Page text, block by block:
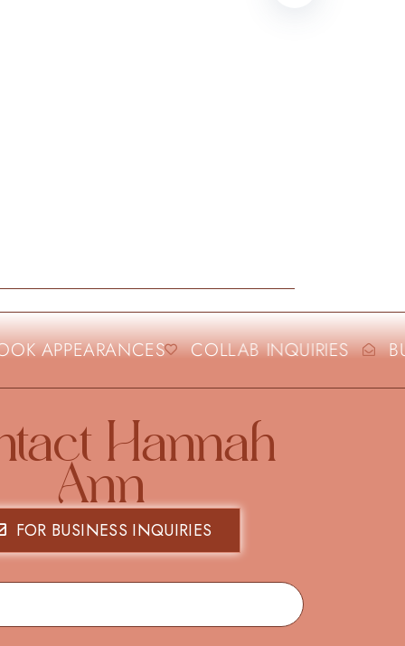
APPEARANCES COLLAB INQUIRIES
Hannah
Ann
FOR BUSINESS INQUIRIES